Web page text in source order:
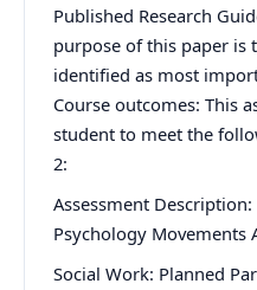
Published Research
purpose of this paper is
identified as most
Course outcomes: This
student to meet the
2:
Assessment
Psychology Movements
Social Work: Planned